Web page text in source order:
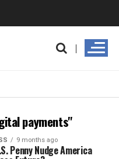
payments"
9 months ago
Penny Nudge America